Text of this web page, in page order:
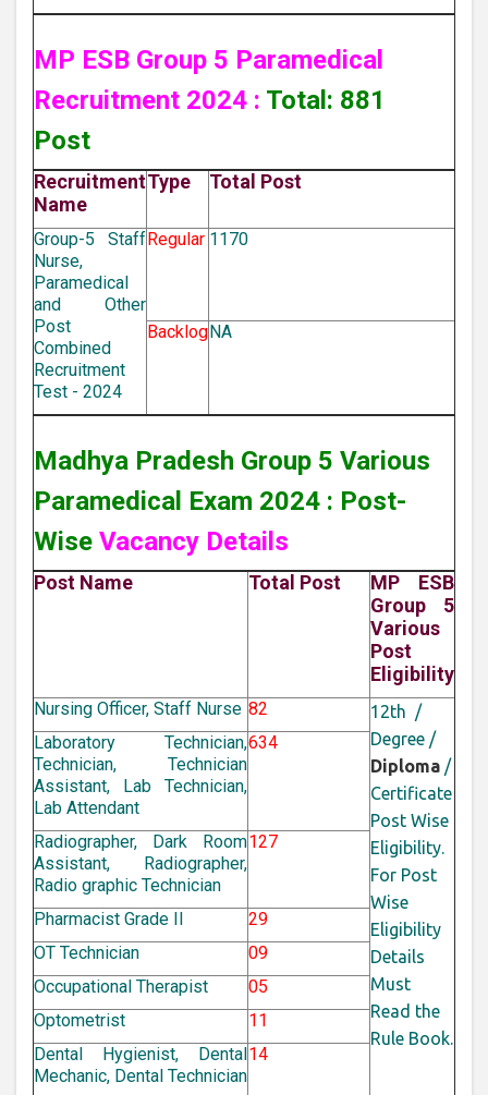
MP ESB Group 5 Paramedical
Recruitment 2024 : Total: 881
Post
Recruitment
Name
Type Total Post
Group-5 Staff
Nurse,
Paramedical
and Other
Post
Combined
Recruitment
Test - 2024
Regular 1170
Backlog NA
Madhya Pradesh Group 5 Various
Paramedical Exam 2024 : Post-
Wise Vacancy Details
Post Name Total Post
MP ESB
Group 5
Various
Post
Eligibility
Nursing Officer, Staff Nurse 82
12th /
Degree /
Diploma /
Certificate
Post Wise
Eligibility.
For Post
Wise
Eligibility
Details
Must
Read the
Rule Book.
Laboratory Technician,
Technician, Technician
Assistant, Lab Technician,
Lab Attendant
634
Radiographer, Dark Room
Assistant, Radiographer,
Radio graphic Technician
127
Pharmacist Grade II
29
OT Technician
09
Occupational Therapist
05
Optometrist
11
Dental Hygienist, Dental
Mechanic, Dental Technician
14